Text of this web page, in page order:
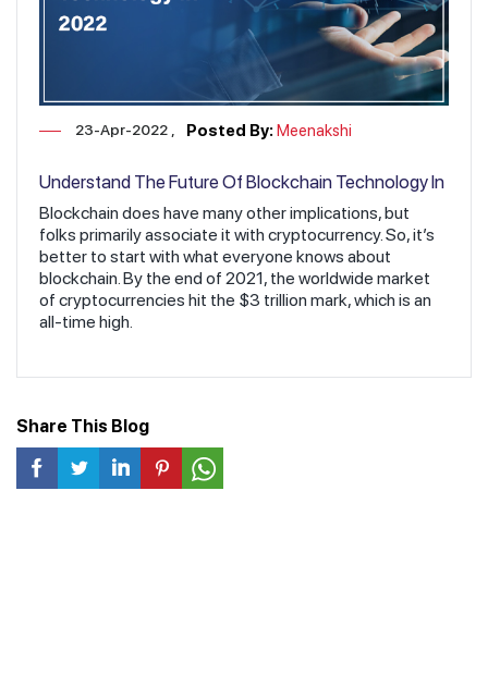
23-Apr-2022 Posted By: Meenakshi
Understand The Future Of Blockchain Technology In
2022
Blockchain does have many other implications, but
folks primarily associate it with cryptocurrency. So, it’s
better to start with what everyone knows about
blockchain. By the end of 2021, the worldwide market
of cryptocurrencies hit the $3 trillion mark, which is an
all-time high.
Share This Blog